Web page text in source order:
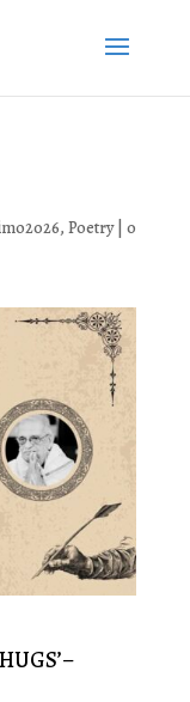
, Poetry| 0